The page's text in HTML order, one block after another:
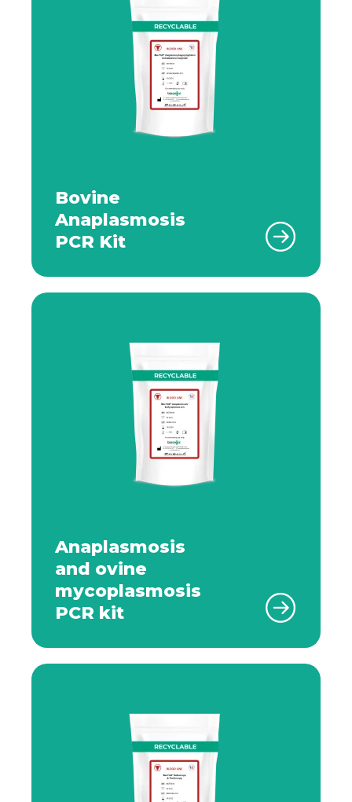
Bovine
Anaplasmosis
PCR Kit
Anaplasmosis
and ovine
mycoplasmosis
PCR kit